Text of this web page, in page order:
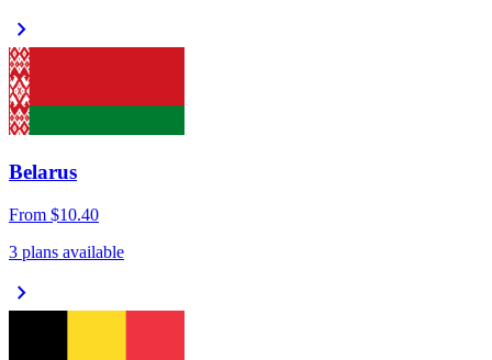
chevron_right
Belarus
From $10.40
3 plans available
chevron_right